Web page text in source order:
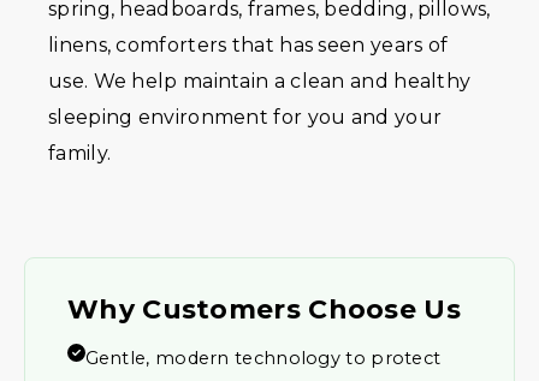
spring, headboards, frames, bedding, pillows,
linens, comforters that has seen years of
use. We help maintain a clean and healthy
sleeping environment for you and your
family.
Why Customers Choose Us
Gentle, modern technology to protect